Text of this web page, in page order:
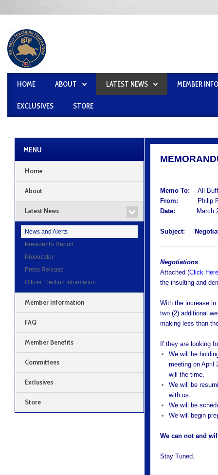
HOME ABOUT LATEST NEWS MEMBER
EXCLUSIVES STORE
Memo To:All
From:
Philip
Date:
March
Subject:
Negotiations
Attached (Click
the insulting and
With the increase
two (2) additional
making less than
If they are looking
We will be
meeting on April
will the time.
We will be
with us.
We will be
We will begin
We can not and
Stay Tuned.
MENU
Home
About
Latest News
News and Alerts
President's Report
Provocator
Press Release
Officer Election Information
Member Information
FAQ
Member Benefits
Committees
Exclusives
Store